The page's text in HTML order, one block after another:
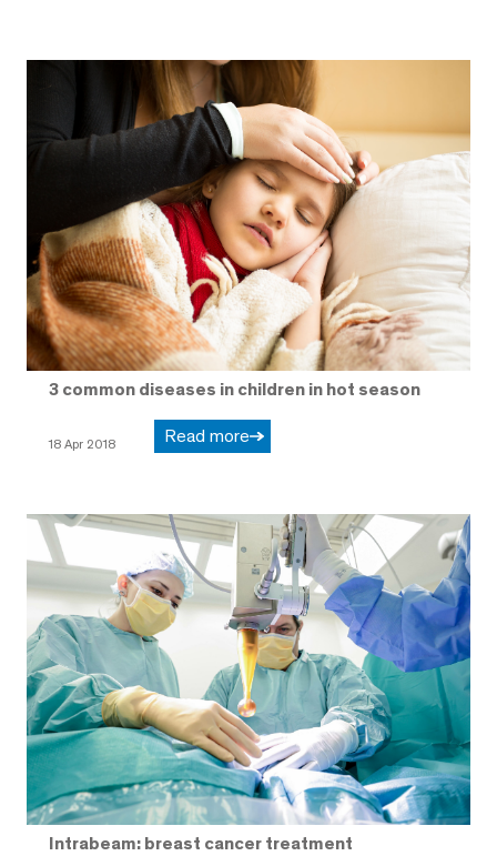
3 common diseases in children in hot season
18 Apr 2018 Read more
Intrabeam: breast cancer treatment